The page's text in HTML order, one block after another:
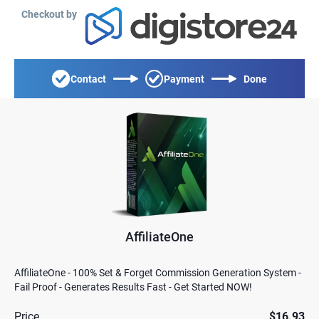
Checkout by
Contact Payment Done
AffiliateOne
AffiliateOne - 100% Set & Forget Commission Generation System -
Fail Proof - Generates Results Fast - Get Started NOW!